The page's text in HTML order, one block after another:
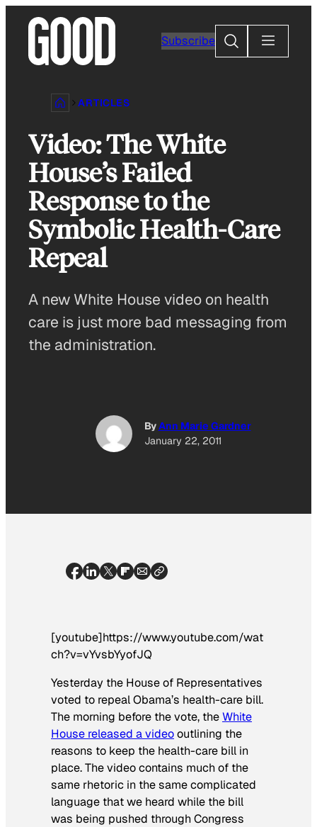
content
Subscribe
Search
ARTICLES
Video: The White
House’s Failed
Response to the
Symbolic Health-Care
Repeal
A new White House video on health
care is just more bad messaging from
the administration.
ByAnn Marie Gardner
January 22, 2011
[youtube]https://www.youtube.com/wat
ch?v=vYvsbYyofJQ
Yesterday the House of Representatives
voted to repeal Obama’s health-care bill.
The morning before the vote, theWhite
House released a videooutlining the
reasons to keep the health-care bill in
place. The video contains much of the
same rhetoric in the same complicated
language that we heard while the bill
was being pushed through Congress